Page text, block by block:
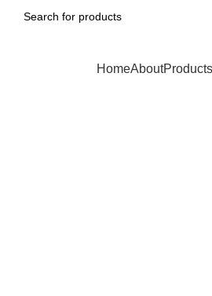
HomeAboutProducts